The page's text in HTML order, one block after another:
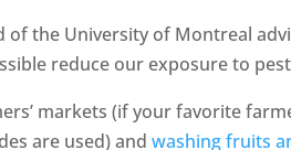
the University of Montreal
reduce our exposure to
markets (if your favorite
are used) andwashing fruits